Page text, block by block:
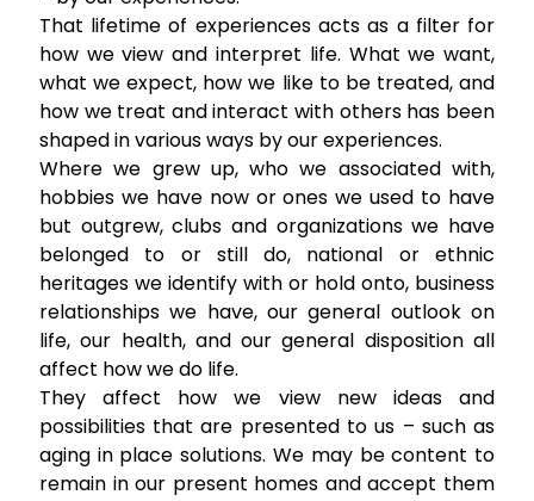
That lifetime of experiences acts as a filter for
how we view and interpret life. What we want,
what we expect, how we like to be treated, and
how we treat and interact with others has been
shaped in various ways by our experiences.
Where we grew up, who we associated with,
hobbies we have now or ones we used to have
but outgrew, clubs and organizations we have
belonged to or still do, national or ethnic
heritages we identify with or hold onto, business
relationships we have, our general outlook on
life, our health, and our general disposition all
affect how we do life.
They affect how we view new ideas and
possibilities that are presented to us – such as
aging in place solutions. We may be content to
remain in our present homes and accept them